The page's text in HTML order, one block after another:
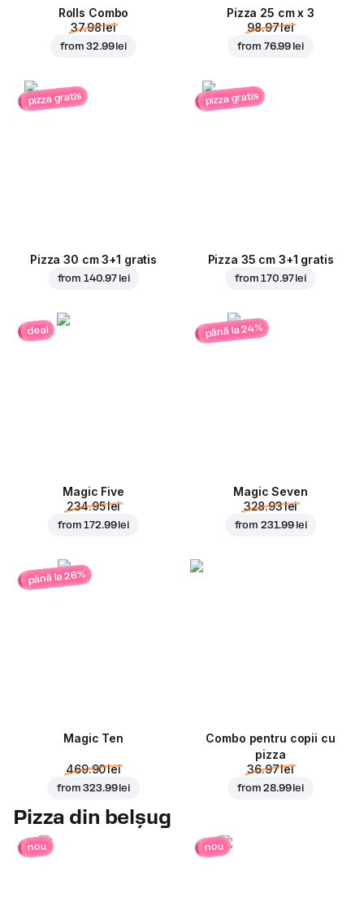
Rolls Combo
37.98 lei
from32.99 lei
Pizza 25 cm x 3
98.97 lei
from 76.99 lei
pizza gratis
Pizza 30 cm 3+1 gratis
from 140.97 lei
pizza gratis
Pizza 35 cm 3+1 gratis
from170.97 lei
deal
Magic Five
234.95 lei
from172.99 lei
până la 24%
Magic Seven
328.93 lei
from 231.99 lei
până la 26%
Magic Ten
469.90 lei
from323.99 lei
Combo pentru copii cu
pizza
36.97 lei
from28.99 lei
Pizza din belșug
nou nou